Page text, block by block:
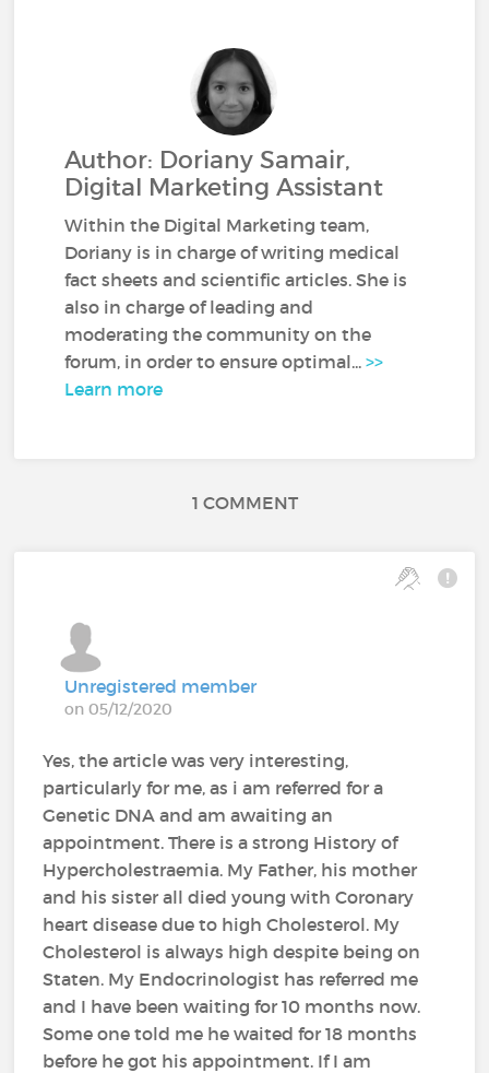
Author: Doriany Samair,
Digital Marketing Assistant
Within the Digital Marketing team,
Doriany is in charge of writing medical
fact sheets and scientific articles. She is
also in charge of leading and
moderating the community on the
forum, in order to ensure optimal...>>
Learn more
1 COMMENT
Unregistered member
on 05/12/2020
Yes, the article was very interesting,
particularly for me, as i am referred for a
Genetic DNA and am awaiting an
appointment. There is a strong History of
Hypercholestraemia. My Father, his mother
and his sister all died young with Coronary
heart disease due to high Cholesterol. My
Cholesterol is always high despite being on
Staten. My Endocrinologist has referred me
and I have been waiting for 10 months now.
Some one told me he waited for 18 months
before he got his appointment. If I am